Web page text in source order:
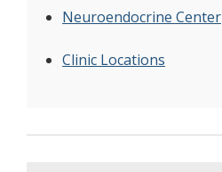
Neuroendocrine Center
Clinic Locations